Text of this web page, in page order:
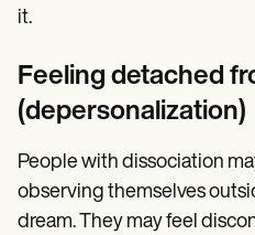
it.
Feeling detached
(depersonalization)
People with dissociation
observing themselves
dream. They may feel